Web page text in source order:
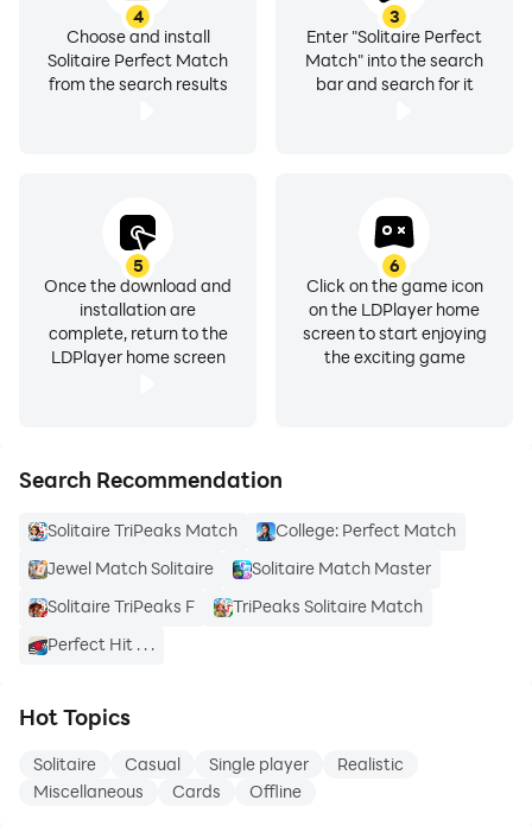
3
Enter "Solitaire Perfect
Match" into the search
bar and search for it
4
Choose and install
Solitaire Perfect Match
from the search results
5
Once the download and
installation are
complete, return to the
LDPlayer home screen
6
Click on the game icon
on the LDPlayer home
screen to start enjoying
the exciting game
Search Recommendation
Solitaire TriPeaks Match
College: Perfect Match
Jewel Match Solitaire
Solitaire Match Master
Solitaire TriPeaks F
TriPeaks Solitaire Match
Perfect Hit . . .
Hot Topics
Solitaire Casual Single player
Realistic
Miscellaneous
Cards Offline